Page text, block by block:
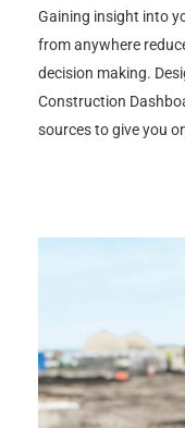
Gaining insight into
from anywhere
decision making.
Construction
sources to give you